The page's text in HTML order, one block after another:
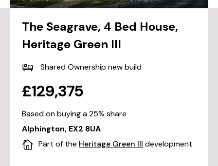
The Seagrave, 4 Bed House,
Heritage Green III
Shared Ownership new build
£129,375
Based on buying a 25% share
Alphington, EX2 8UA
Part of the Heritage Green III development